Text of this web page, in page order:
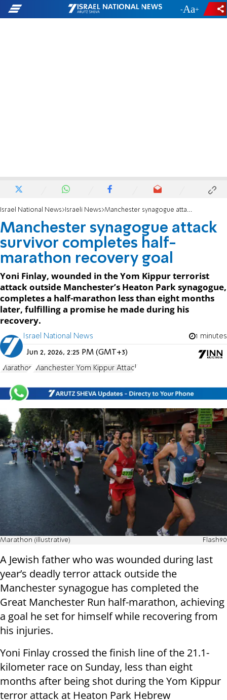
- +
Israel National News Israeli News Manchester synagogue attack survivor completes half-marathon recovery goal
Manchester synagogue attack
survivor completes half-
marathon recovery goal
Yoni Finlay, wounded in the Yom Kippur terrorist
attack outside Manchester’s Heaton Park synagogue,
completes a half-marathon less than eight months
later, fulfilling a promise he made during his
recovery.
Israel National News 1 minutes
Jun 2, 2026, 2:25 PM (GMT+3)
Marathon Manchester Yom Kippur Attack
Marathon (illustrative) Flash90
A Jewish father who was wounded during last
year’s deadly terror attack outside the
Manchester synagogue has completed the
Great Manchester Run half-marathon, achieving
a goal he set for himself while recovering from
his injuries.
Yoni Finlay crossed the finish line of the 21.1-
kilometer race on Sunday, less than eight
months after being shot during the Yom Kippur
terror attack at Heaton Park Hebrew